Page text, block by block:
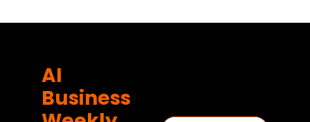
AI
Business